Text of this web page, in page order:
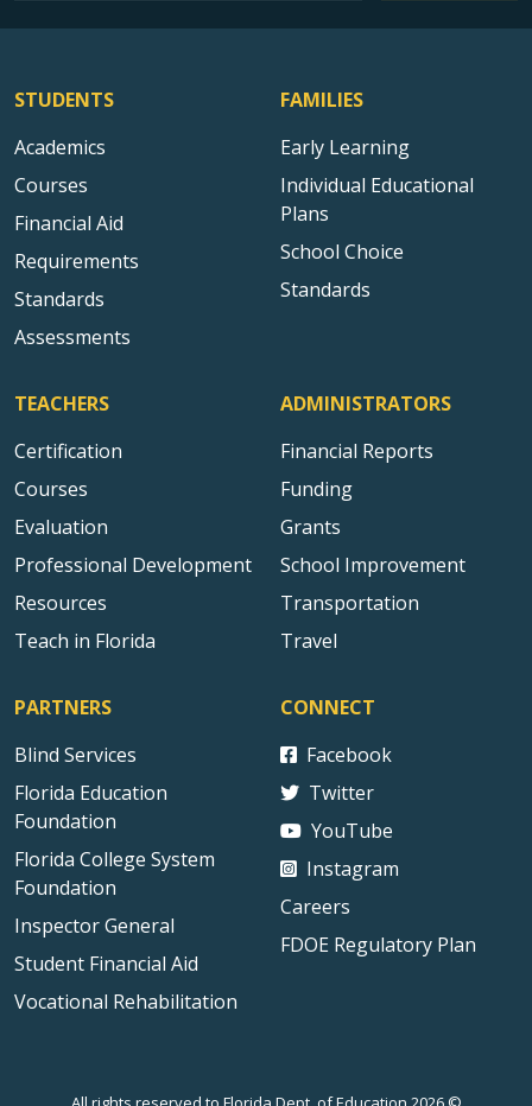
STUDENTS
Academics
Courses
Financial Aid
Requirements
Standards
Assessments
FAMILIES
Early Learning
Individual Educational
Plans
School Choice
Standards
TEACHERS
Certification
Courses
Evaluation
Professional Development
Resources
Teach in Florida
ADMINISTRATORS
Financial Reports
Funding
Grants
School Improvement
Transportation
Travel
PARTNERS
Blind Services
Florida Education
Foundation
Florida College System
Foundation
Inspector General
Student Financial Aid
Vocational Rehabilitation
CONNECT
Facebook
Twitter
YouTube
Instagram
Careers
FDOE Regulatory Plan